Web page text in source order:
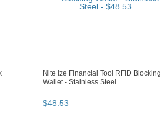
Nite Ize Financial Tool RFID Blocking
Wallet - Stainless Steel
$48.53